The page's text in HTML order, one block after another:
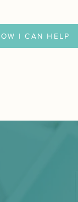
I CAN HELP